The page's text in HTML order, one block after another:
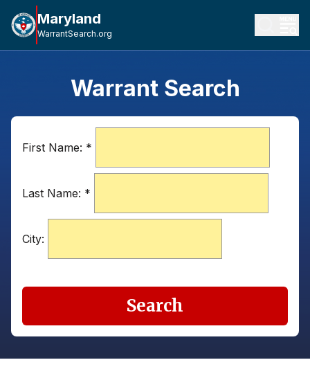
Maryland
WarrantSearch.org
Warrant Search
First Name: *
Last Name: *
City:
Search